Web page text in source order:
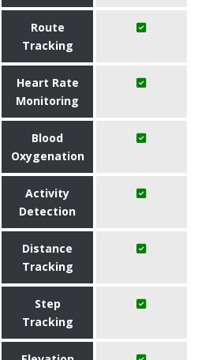
Route
Tracking
Heart Rate
Monitoring
Blood
Oxygenation
Activity
Detection
Distance
Tracking
Step
Tracking